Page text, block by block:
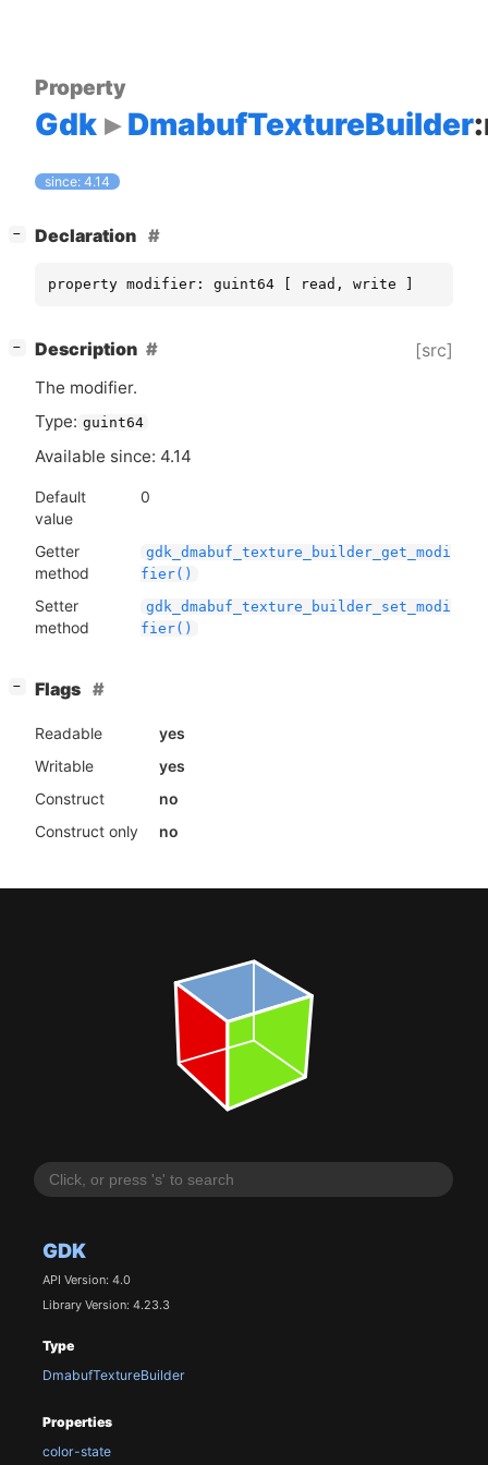
GDK
API Version: 4.0
Library Version: 4.23.3
Type
DmabufTextureBuilder
Properties
color-state
Property
Gdk DmabufTextureBuilder
since: 4.14
− Declaration
property modifier: guint64 [ read, write ]
− Description [src]
The modifier.
Type: guint64
Available since: 4.14
Default
value
0
Getter
method
gdk_dmabuf_texture_builder_get_modi
fier()
Setter
method
gdk_dmabuf_texture_builder_set_modi
fier()
− Flags
Readable
yes
Writable
yes
Construct
no
Construct only
no